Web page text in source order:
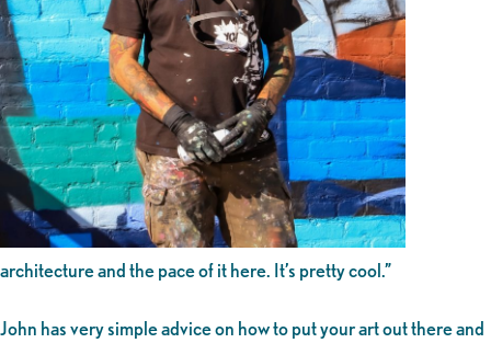
architecture and the pace of it here. It’s pretty cool.”
John has very simple advice on how to put your art out there and